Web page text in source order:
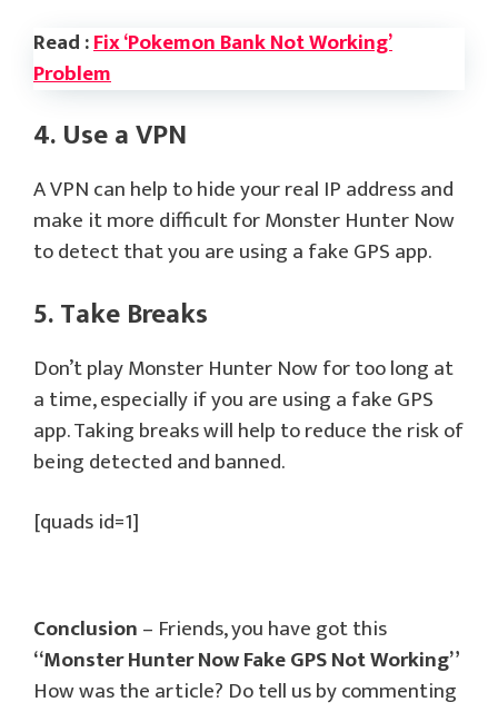
Read :Fix ‘Pokemon Bank Not Working’
Problem
4. Use a VPN
A VPN can help to hide your real IP address and
make it more difficult for Monster Hunter Now
to detect that you are using a fake GPS app.
5. Take Breaks
Don’t play Monster Hunter Now for too long at
a time, especially if you are using a fake GPS
app. Taking breaks will help to reduce the risk of
being detected and banned.
[quads id=1]
Conclusion– Friends, you have got this
“Monster Hunter Now Fake GPS Not Working”
How was the article? Do tell us by commenting